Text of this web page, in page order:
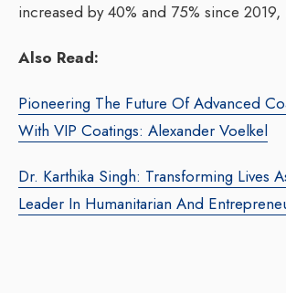
increased by 40% and 75% since 2019,
Also Read:
Pioneering The Future Of Advanced
With VIP Coatings: Alexander Voelkel
Dr. Karthika Singh: Transforming Lives
Leader In Humanitarian And